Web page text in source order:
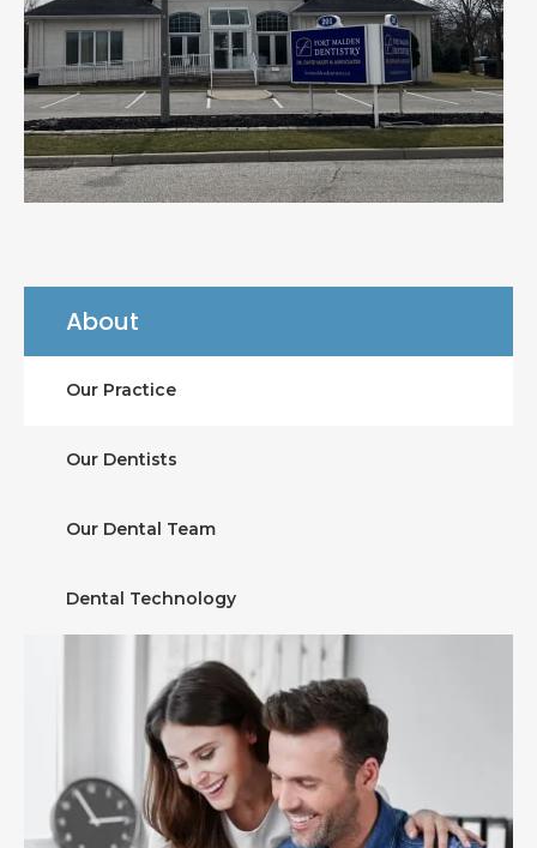
About
Our Practice
Our Dentists
Our Dental Team
Dental Technology